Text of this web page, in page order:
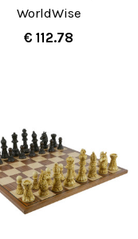
WorldWise
€ 112.78